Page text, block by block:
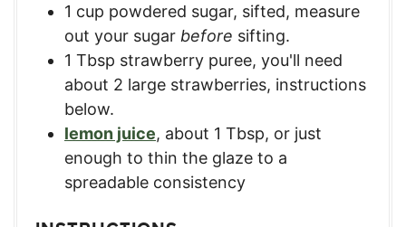
1 cup powdered sugar, sifted, measure
out your sugar before sifting.
1 Tbsp strawberry puree, you'll need
about 2 large strawberries, instructions
below.
lemon juice, about 1 Tbsp, or just
enough to thin the glaze to a
spreadable consistency